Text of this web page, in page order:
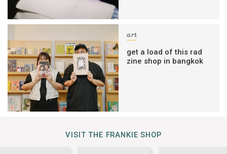
art
get a load of this rad
zine shop in bangkok
VISIT THE FRANKIE SHOP